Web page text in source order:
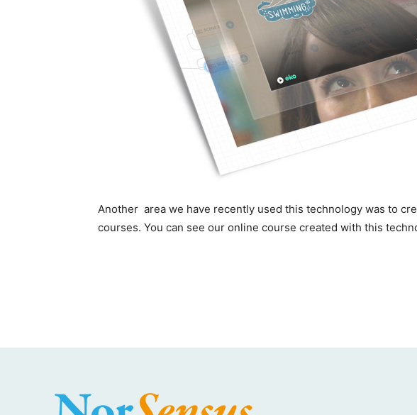
Another area we have recently used this technology was to
courses. You can see our online course created with this